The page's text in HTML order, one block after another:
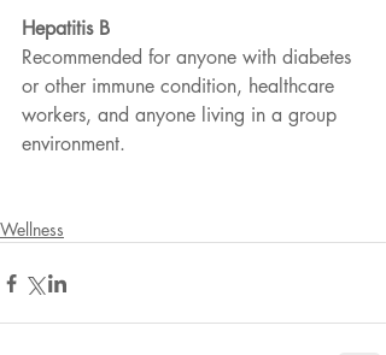
Hepatitis B
Recommended for anyone with diabetes
or other immune condition, healthcare
workers, and anyone living in a group
environment.
Wellness